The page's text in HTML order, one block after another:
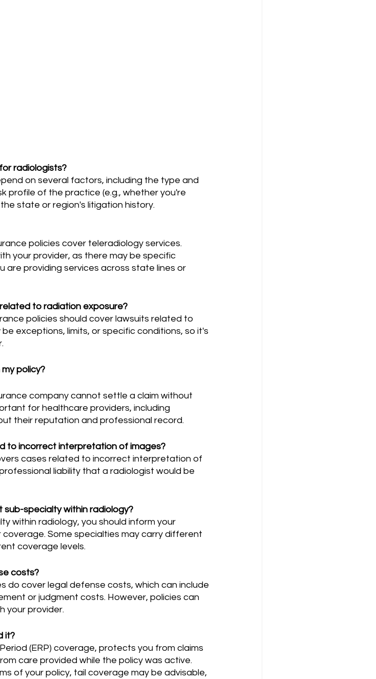
radiologists?
profile of the practice (e.g., whether you're
state or region's litigation history.
your provider, as there may be specific
are providing services across state lines or
to radiation exposure?
exceptions, limits, or specific conditions, so it's
policy?
for healthcare providers, including
their reputation and professional record.
to incorrect interpretation of images?
liability that a radiologist would be
specialty within radiology?
Some specialties may carry different
coverage levels.
costs?
or judgment costs. However, policies can
your provider.
it?
care provided while the policy was active.
of your policy, tail coverage may be advisable,